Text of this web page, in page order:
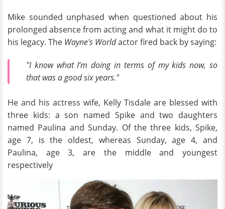
Mike sounded unphased when questioned about his
prolonged absence from acting and what it might do to
his legacy. The Wayne's Worldactor fired back by saying:
"I know what I’m doing in terms of my kids now, so
that was a good six years."
He and his actress wife, Kelly Tisdale are blessed with
three kids: a son named Spike and two daughters
named Paulina and Sunday. Of the three kids, Spike,
age 7, is the oldest, whereas Sunday, age 4, and
Paulina, age 3, are the middle and youngest
respectively